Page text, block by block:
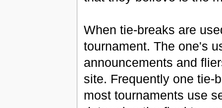
When tie-breaks are
tournament. The one's
announcements and
site. Frequently one tie-
most tournaments use